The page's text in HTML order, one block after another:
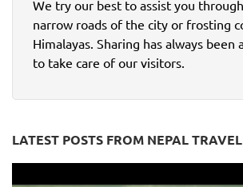
We try our best to assist you
narrow roads of the city or frosting
Himalayas. Sharing has always been
to take care of our visitors.
LATEST POSTS FROM NEPAL